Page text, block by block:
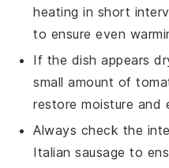
heating in short
to ensure even
If the dish appears
small amount of
restore moisture and
Always check the
Italian sausage to